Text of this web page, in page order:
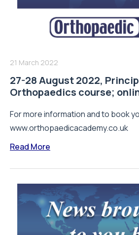
21 March 2022
27-28 August 2022,
Orthopaedics course;
For more information and to book
www.orthopaedicacademy.co.uk
Read More